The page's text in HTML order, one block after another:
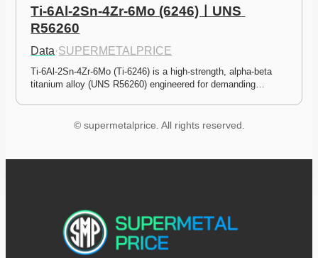
Ti-6Al-2Sn-4Zr-6Mo (6246)ㅣUNS
R56260
Data·SUPERMETALPRICE
Ti-6Al-2Sn-4Zr-6Mo (Ti-6246) is a high-strength, alpha-beta
titanium alloy (UNS R56260) engineered for demanding…
© supermetalprice. All rights reserved.